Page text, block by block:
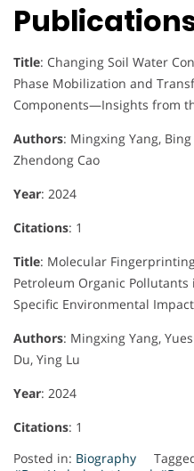
Title: Changing Soil Water
Phase Mobilization and
Components—Insights from
Authors: Mingxing Yang,
Zhendong Cao
Year: 2024
Citations: 1
Title: Molecular
Petroleum Organic
Specific Environmental
Authors: Mingxing Yang,
Du, Ying Lu
Year: 2024
Citations: 1
Posted in: Biography